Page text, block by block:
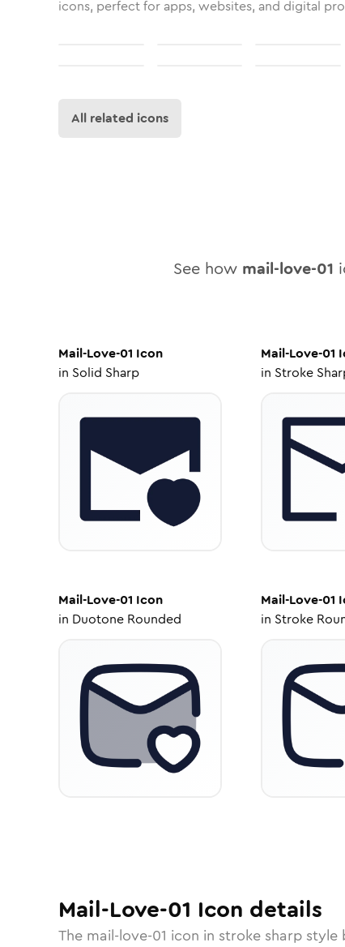
icons, perfect for apps, websites, and digital
All related icons
See how mail-love-01
Mail-Love-01 Icon
in Solid Sharp
Mail-Love-01
in Stroke
Mail-Love-01 Icon
in Duotone Rounded
Mail-Love-01
in Stroke
Mail-Love-01 Icon details
The mail-love-01 icon in stroke sharp style